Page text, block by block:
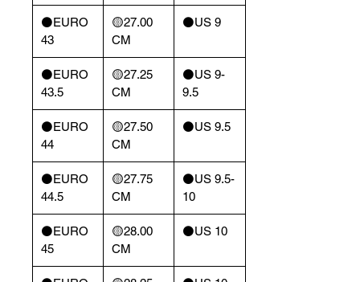
⚫️EURO
43
🟡27.00
CM
⚫️US 9
⚫️EURO
43.5
🟡27.25
CM
⚫️US 9-
9.5
⚫️EURO
44
🟡27.50
CM
⚫️US 9.5
⚫️EURO
44.5
🟡27.75
CM
⚫️US 9.5-
10
⚫️EURO
45
🟡28.00
CM
⚫️US 10